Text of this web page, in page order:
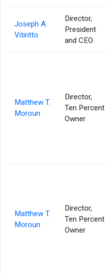
Joseph A.
Vitiritto
Director,
President
and CEO
Matthew T.
Moroun
Director,
Ten Percent
Owner
Matthew T.
Moroun
Director,
Ten Percent
Owner